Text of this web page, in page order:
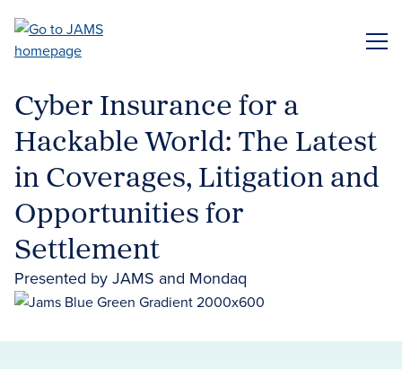
main
Cyber Insurance for a
Hackable World: The Latest
in Coverages, Litigation and
Opportunities for
Settlement
Presented by JAMS and Mondaq